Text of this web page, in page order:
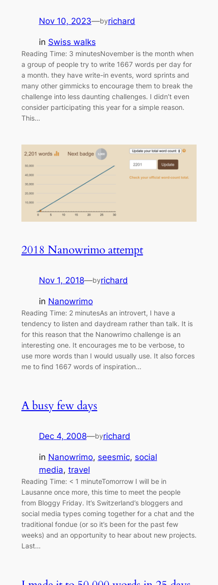
Nov 10, 2023—byrichard
in Swiss walks
Reading Time: 3 minutesNovember is the month when
a group of people try to write 1667 words per day for
a month. they have write-in events, word sprints and
many other gimmicks to encourage them to break the
challenge into less daunting challenges. I didn’t even
consider participating this year for a simple reason.
This…
2018 Nanowrimo attempt
Nov 1, 2018—byrichard
in Nanowrimo
Reading Time: 2 minutesAs an introvert, I have a
tendency to listen and daydream rather than talk. It is
for this reason that the Nanowrimo challenge is an
interesting one. It encourages me to be verbose, to
use more words than I would usually use. It also forces
me to find 1667 words of inspiration…
A busy few days
Dec 4, 2008—byrichard
in Nanowrimo, seesmic, social
media, travel
Reading Time: < 1 minuteTomorrow I will be in
Lausanne once more, this time to meet the people
from Bloggy Friday. It’s Switzerland’s bloggers and
social media types coming together for a chat and the
traditional fondue (or so it’s been for the past few
weeks) and an opportunity to hear about new projects.
Last…